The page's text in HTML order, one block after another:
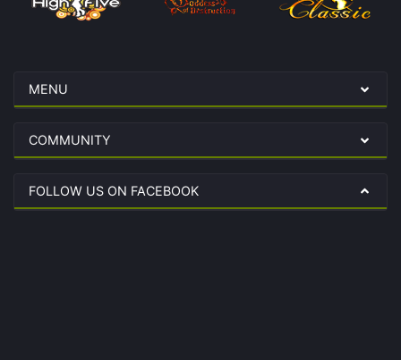
MENU
COMMUNITY
FOLLOW US ON FACEBOOK